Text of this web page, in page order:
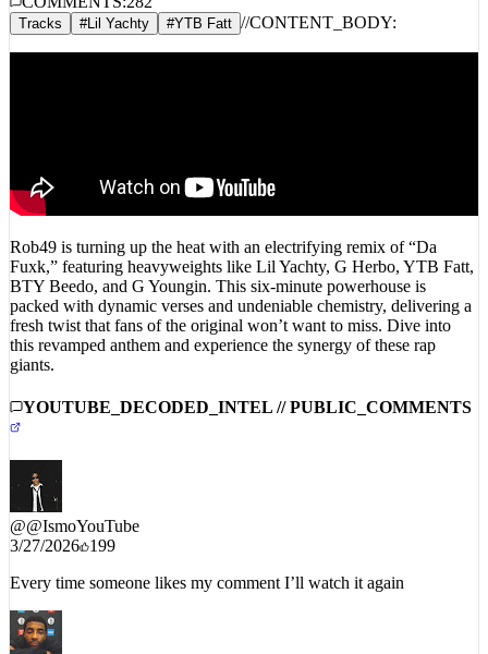
Tracks #Lil Yachty #YTB Fatt
Fuxk,” featuring heavyweights like Lil Yachty, G Herbo, YTB Fatt,
BTY Beedo, and G Youngin. This six-minute powerhouse is
packed with dynamic verses and undeniable chemistry, delivering a
fresh twist that fans of the original won’t want to miss. Dive into
this revamped anthem and experience the synergy of these rap
giants.
@@IsmoYouTube
3/27/2026
199